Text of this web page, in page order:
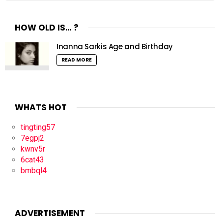
HOW OLD IS… ?
Inanna Sarkis Age and Birthday
READ MORE
WHATS HOT
tingting57
7egpj2
kwnv5r
6cat43
bmbql4
ADVERTISEMENT